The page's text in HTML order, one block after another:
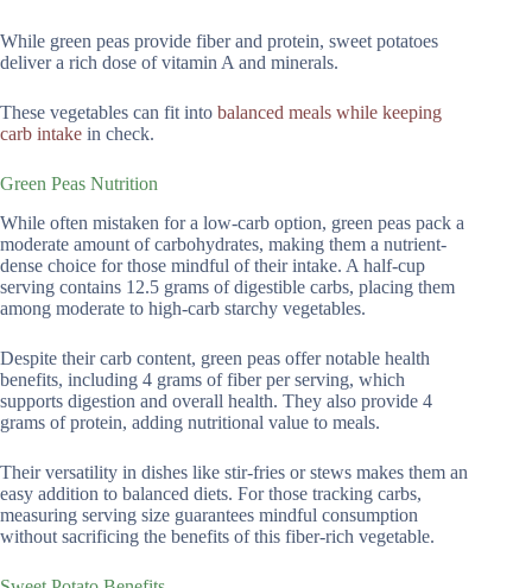
While green peas provide fiber and protein, sweet potatoes
deliver a rich dose of vitamin A and minerals.
These vegetables can fit into balanced meals while keeping
carb intake in check.
Green Peas Nutrition
While often mistaken for a low-carb option, green peas pack a
moderate amount of carbohydrates, making them a nutrient-
dense choice for those mindful of their intake. A half-cup
serving contains 12.5 grams of digestible carbs, placing them
among moderate to high-carb starchy vegetables.
Despite their carb content, green peas offer notable health
benefits, including 4 grams of fiber per serving, which
supports digestion and overall health. They also provide 4
grams of protein, adding nutritional value to meals.
Their versatility in dishes like stir-fries or stews makes them an
easy addition to balanced diets. For those tracking carbs,
measuring serving size guarantees mindful consumption
without sacrificing the benefits of this fiber-rich vegetable.